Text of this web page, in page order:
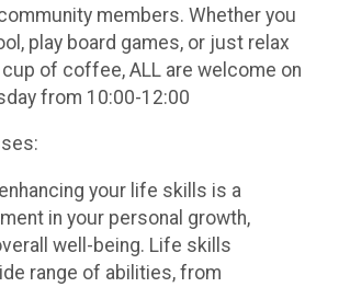
members. Whether you
play board games, or just relax
of coffee, ALL are welcome on
from 10:00-12:00
your life skills is a
in your personal growth,
well-being. Life skills
range of abilities, from